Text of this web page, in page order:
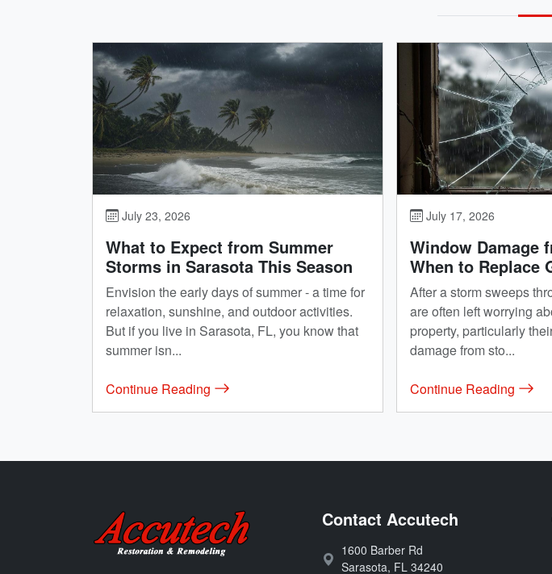
July 23, 2026
What to Expect from Summer
Storms in Sarasota This Season
Envision the early days of summer - a time for
relaxation, sunshine, and outdoor activities.
But if you live in Sarasota, FL, you know that
summer isn...
Continue Reading
July 17, 2026
Window Damage
When to Replace
After a storm sweeps
are often left worrying
property, particularly
damage from sto...
Continue Reading
Accutech Restoration & Remodeling
Contact Accutech
Address:
1600 Barber Rd
Sarasota, FL 34240